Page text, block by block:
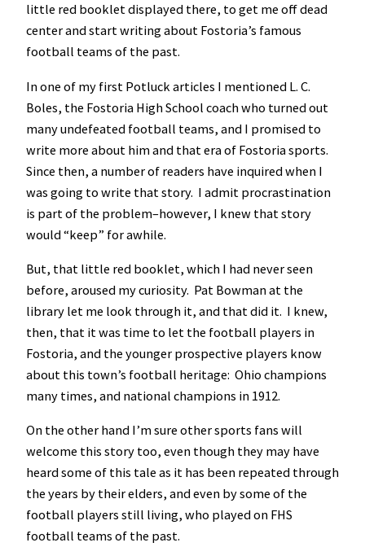
little red booklet displayed there, to get me off dead
center and start writing about Fostoria’s famous
football teams of the past.
In one of my first Potluck articles I mentioned L. C.
Boles, the Fostoria High School coach who turned out
many undefeated football teams, and I promised to
write more about him and that era of Fostoria sports.
Since then, a number of readers have inquired when I
was going to write that story. I admit procrastination
is part of the problem–however, I knew that story
would “keep” for awhile.
But, that little red booklet, which I had never seen
before, aroused my curiosity. Pat Bowman at the
library let me look through it, and that did it. I knew,
then, that it was time to let the football players in
Fostoria, and the younger prospective players know
about this town’s football heritage: Ohio champions
many times, and national champions in 1912.
On the other hand I’m sure other sports fans will
welcome this story too, even though they may have
heard some of this tale as it has been repeated through
the years by their elders, and even by some of the
football players still living, who played on FHS
football teams of the past.